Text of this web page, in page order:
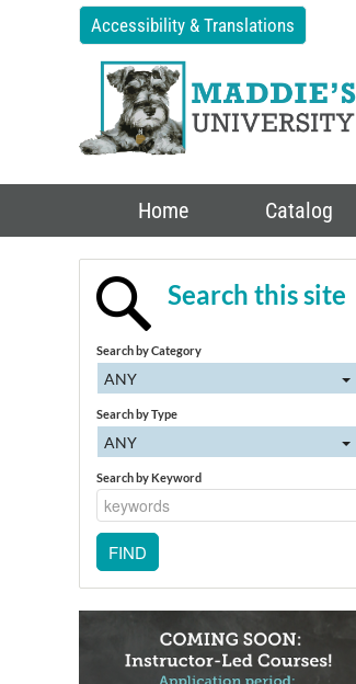
Accessibility & Translations
Home Catalog
Search this site
Search by Category
ANY
Search by Type
ANY
Search by Keyword